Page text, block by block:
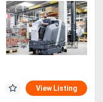
View Listing